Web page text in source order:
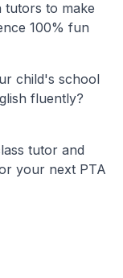
tutors to make
100% fun
child's school
fluently?
tutor and
your next PTA